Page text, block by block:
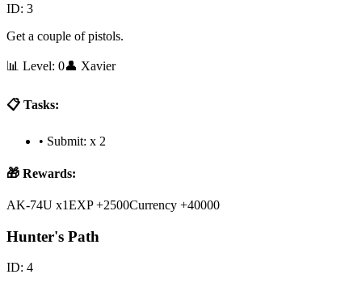
ID: 3
Get a couple of pistols.
📊 Level: 0👤 Xavier
📋 Tasks:
• Submit: x 2
🎁 Rewards:
AK-74U x1EXP +2500Currency +40000
Hunter's Path
ID: 4